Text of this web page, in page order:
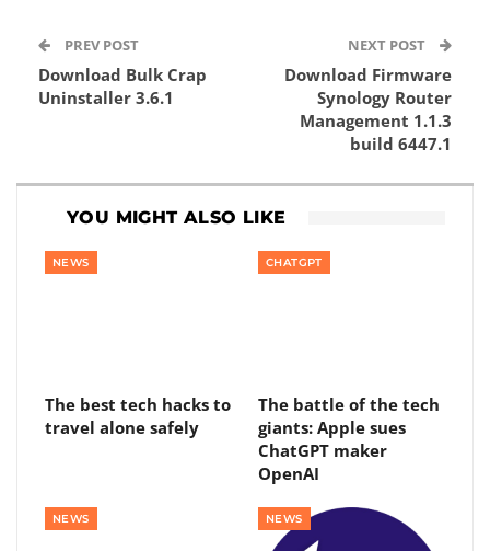
PREV POST
Download Bulk Crap
Uninstaller 3.6.1
NEXT POST
Download Firmware
Synology Router
Management 1.1.3
build 6447.1
YOU MIGHT ALSO LIKE
NEWS
The best tech hacks to
travel alone safely
CHATGPT
The battle of the tech
giants: Apple sues
ChatGPT maker
OpenAI
NEWS NEWS